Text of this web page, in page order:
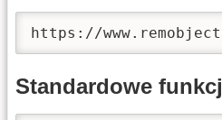
https://
Standardowe